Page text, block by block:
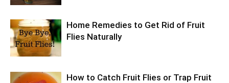
Home Remedies to Get Rid of Fruit
Flies Naturally
How to Catch Fruit Flies or Trap Fruit